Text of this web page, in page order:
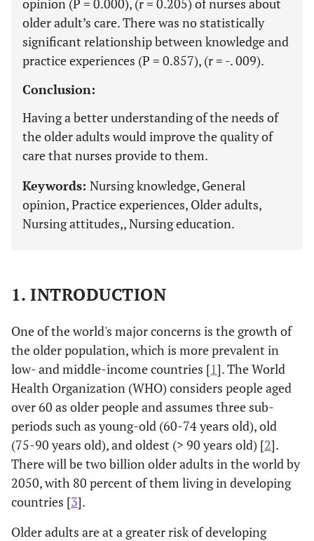
older adult’s care. There was no statistically
significant relationship between knowledge and
practice experiences (P = 0.857), (r = -. 009).
Conclusion:
Having a better understanding of the needs of
the older adults would improve the quality of
care that nurses provide to them.
Keywords: Nursing knowledge, General
opinion, Practice experiences, Older adults,
Nursing attitudes,, Nursing education.
1. INTRODUCTION
One of the world's major concerns is the growth of
the older population, which is more prevalent in
low- and middle-income countries [1]. The World
Health Organization (WHO) considers people aged
over 60 as older people and assumes three sub-
periods such as young-old (60-74 years old), old
(75-90 years old), and oldest (> 90 years old) [2].
There will be two billion older adults in the world by
2050, with 80 percent of them living in developing
countries [3].
Older adults are at a greater risk of developing